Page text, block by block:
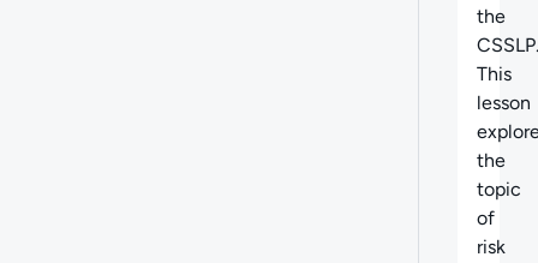
the
CSSLP.
This
lesson
the
topic
of
risk